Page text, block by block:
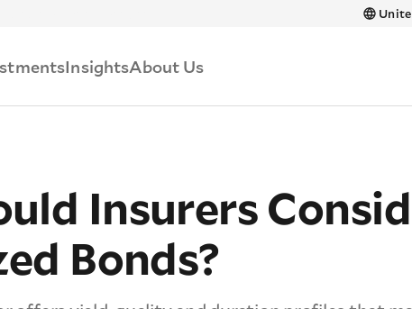
InsightsAbout Us
Insurers
Bonds?